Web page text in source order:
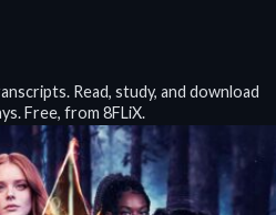
Read, study, and download
Free, from 8FLiX.